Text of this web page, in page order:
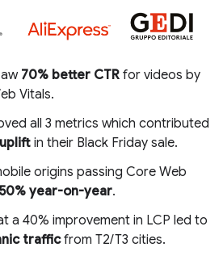
70% better CTR for videos by
Vitals.
all 3 metrics which contributed
in their Black Friday sale.
origins passing Core Web
year-on-year.
a 40% improvement in LCP led to
trafficfrom T2/T3 cities.